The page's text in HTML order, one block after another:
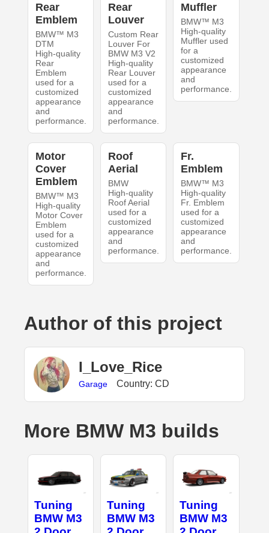
Rear
Emblem
BMW™ M3
DTM
High-quality
Rear
Emblem
used for a
customized
appearance
and
performance.
Rear
Louver
Custom Rear
Louver For
BMW M3 V2
High-quality
Rear Louver
used for a
customized
appearance
and
performance.
Muffler
BMW™ M3
High-quality
Muffler used
for a
customized
appearance
and
performance.
Motor
Cover
Emblem
BMW™ M3
High-quality
Motor Cover
Emblem
used for a
customized
appearance
and
performance.
Roof
Aerial
BMW
High-quality
Roof Aerial
used for a
customized
appearance
and
performance.
Fr.
Emblem
BMW™ M3
High-quality
Fr. Emblem
used for a
customized
appearance
and
performance.
Author of this project
I_Love_Rice
Garage Country: CD
More BMW M3 builds
Tuning
BMW M3
Tuning
BMW M3
Tuning
BMW M3